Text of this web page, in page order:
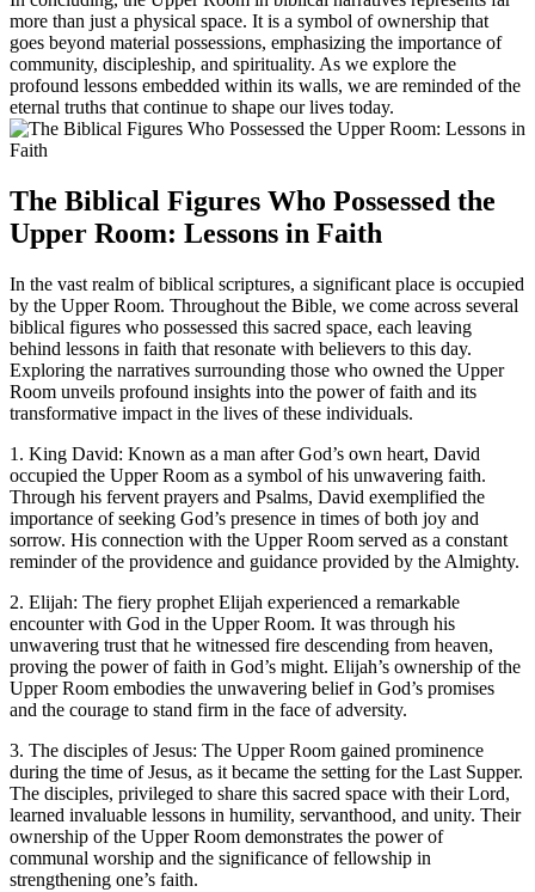
more than just a physical space. It is a symbol of ownership that
goes beyond material possessions, emphasizing the importance of
community, discipleship, and spirituality. As we explore the
profound lessons embedded within its walls, we are reminded of the
eternal truths that continue to shape our lives today.
The Biblical Figures Who Possessed the
Upper Room: Lessons in Faith
In the vast realm of biblical scriptures, a significant place is occupied
by the Upper Room. Throughout the Bible, we come across several
biblical figures who possessed this sacred space, each leaving
behind lessons in faith that resonate with believers to this day.
Exploring the narratives surrounding those who owned the Upper
Room unveils profound insights into the power of faith and its
transformative impact in the lives of these individuals.
1. King David: Known as a man after God’s own heart, David
occupied the Upper Room as a symbol of his unwavering faith.
Through his fervent prayers and Psalms, David exemplified the
importance of seeking God’s presence in times of both joy and
sorrow. His connection with the Upper Room served as a constant
reminder of the providence and guidance provided by the Almighty.
2. Elijah: The fiery prophet Elijah experienced a remarkable
encounter with God in the Upper Room. It was through his
unwavering trust that he witnessed fire descending from heaven,
proving the power of faith in God’s might. Elijah’s ownership of the
Upper Room embodies the unwavering belief in God’s promises
and the courage to stand firm in the face of adversity.
3. The disciples of Jesus: The Upper Room gained prominence
during the time of Jesus, as it became the setting for the Last Supper.
The disciples, privileged to share this sacred space with their Lord,
learned invaluable lessons in humility, servanthood, and unity. Their
ownership of the Upper Room demonstrates the power of
communal worship and the significance of fellowship in
strengthening one’s faith.